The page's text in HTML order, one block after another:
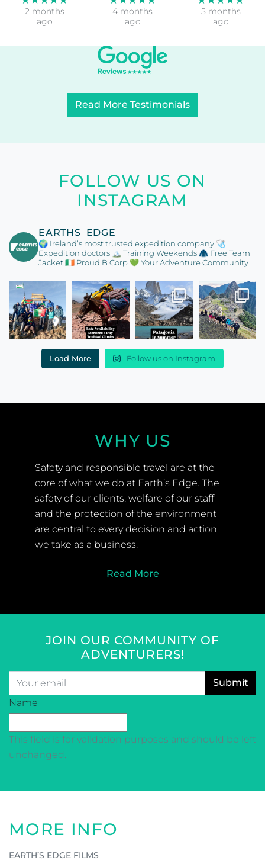
2 months
ago
4 months
ago
5 months
ago
Read More Testimonials
FOLLOW US ON
INSTAGRAM
EARTHS_EDGE
🌍 Ireland’s most trusted expedition company 🩺
Expedition doctors 🏔️ Training Weekends 🧥 Free Team
Jacket🇮🇪 Proud B Corp 💚 Your Adventure Community
Load More Follow us on Instagram
WHY US
Safety and responsible travel are at the
core of what we do at Earth’s Edge. The
safety of our clients, welfare of our staff
and the protection of the environment
are central to every decision and action
we take as a business.
Read More
JOIN OUR COMMUNITY OF
ADVENTURERS!
Email
CAPTCHA
Name
This field is for validation purposes and should be left
unchanged.
MORE INFO
EARTH’S EDGE FILMS